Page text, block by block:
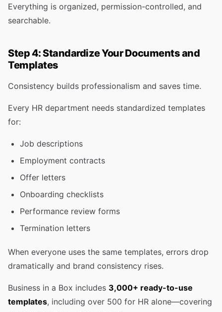
Everything is organized, permission-controlled, and
searchable.
Step 4: Standardize Your Documents and
Templates
Consistency builds professionalism and saves time.
Every HR department needs standardized templates
for:
Job descriptions
Employment contracts
Offer letters
Onboarding checklists
Performance review forms
Termination letters
When everyone uses the same templates, errors drop
dramatically and brand consistency rises.
Business in a Box includes 3,000+ ready-to-use
templates, including over 500 for HR alone—covering